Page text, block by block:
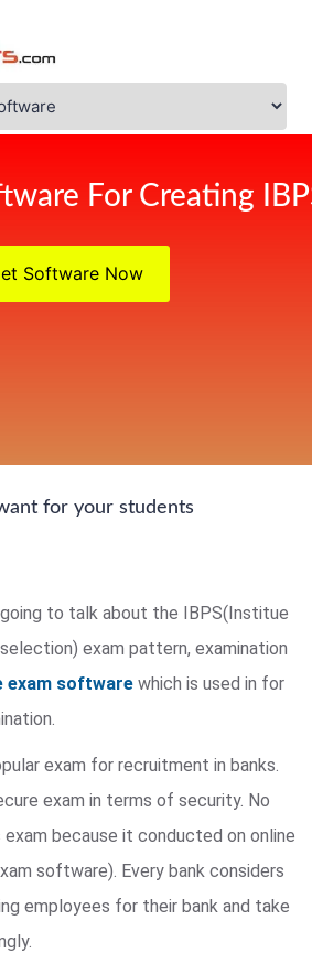
For Creating
Software Now
for your students
to talk about the IBPS(Institue
exam pattern, examination
exam software which is used in for
exam for recruitment in banks.
exam in terms of security. No
because it conducted on online
software). Every bank considers
employees for their bank and take